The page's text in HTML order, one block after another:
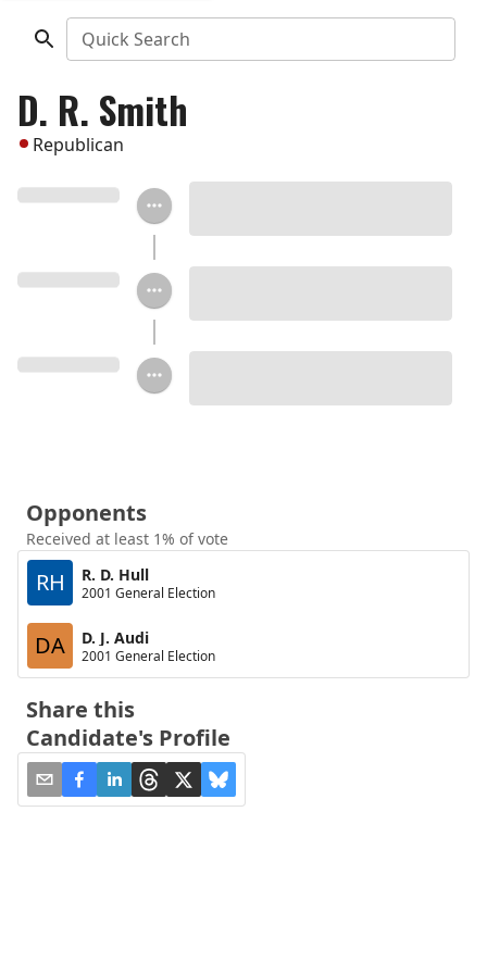
Quick Search
D. R. Smith
Republican
Opponents
Received at least 1% of vote
RH R. D. Hull
2001 General Election
DA D. J. Audi
2001 General Election
Share this
Candidate's Profile